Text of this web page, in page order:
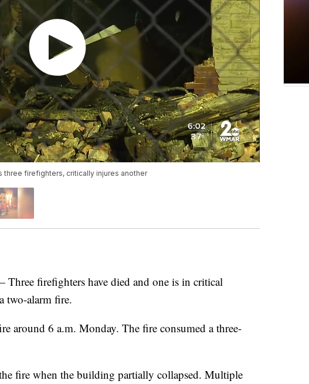
three firefighters, critically injures another
firefighters have died and one is in critical
two-alarm fire.
around 6 a.m. Monday. The fire consumed a three-
fire when the building partially collapsed. Multiple